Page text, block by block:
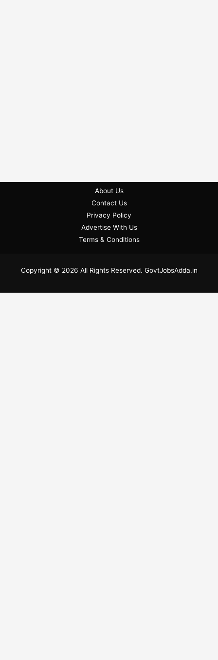
About Us
Contact Us
Privacy Policy
Advertise With Us
Terms & Conditions
Copyright © 2026 All Rights Reserved. GovtJobsAdda.in